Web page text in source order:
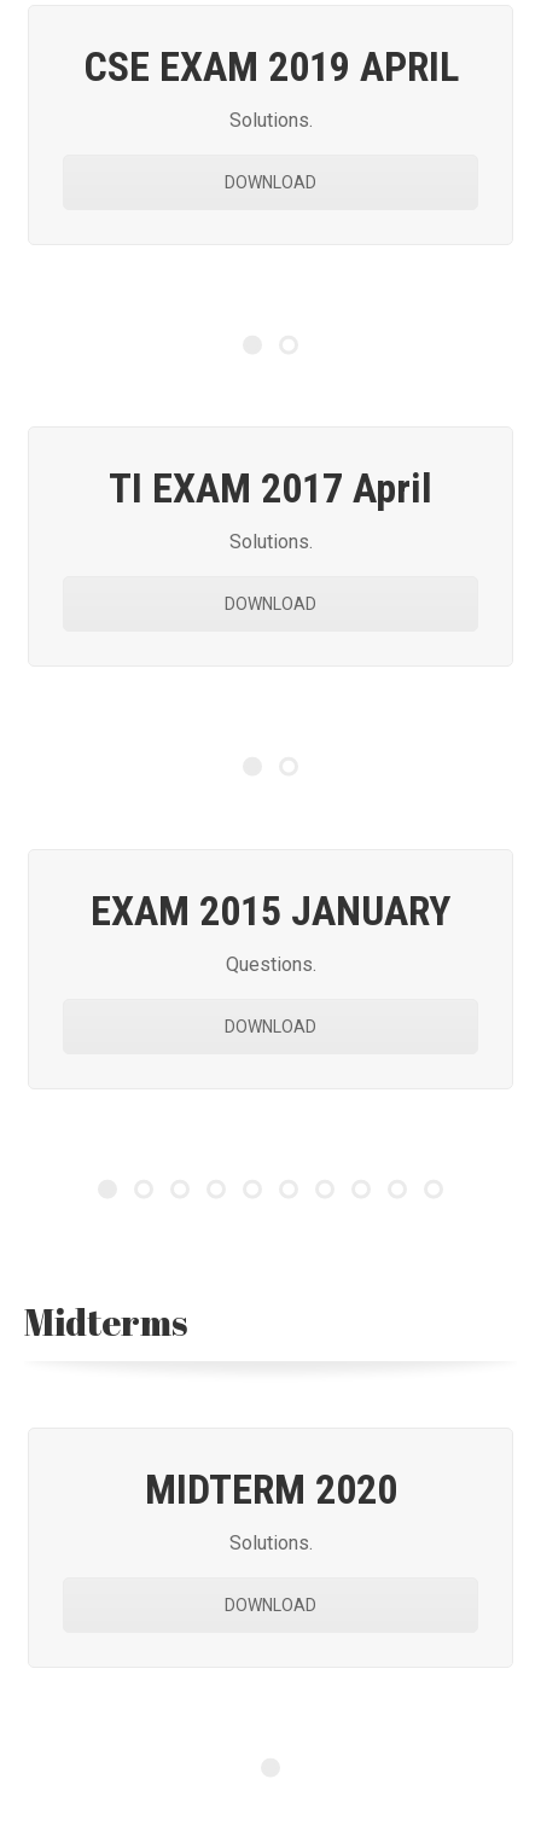
CSE EXAM 2019 APRIL
Solutions.
DOWNLOAD
TI EXAM 2017 April
Solutions.
DOWNLOAD
EXAM 2015 JANUARY
Questions.
DOWNLOAD
Midterms
MIDTERM 2020
Solutions.
DOWNLOAD